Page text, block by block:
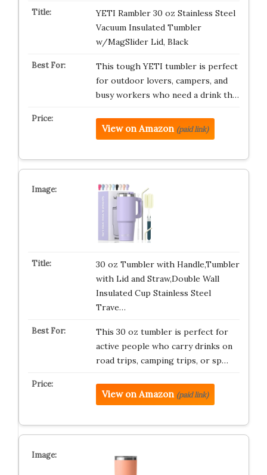
YETI Rambler 30 oz Stainless Steel
Vacuum Insulated Tumbler
w/MagSlider Lid, Black
This tough YETI tumbler is perfect
for outdoor lovers, campers, and
busy workers who need a drink th…
View on Amazon (paid link)
30 oz Tumbler with Handle,Tumbler
with Lid and Straw,Double Wall
Insulated Cup Stainless Steel
Trave…
This 30 oz tumbler is perfect for
active people who carry drinks on
road trips, camping trips, or sp…
View on Amazon (paid link)